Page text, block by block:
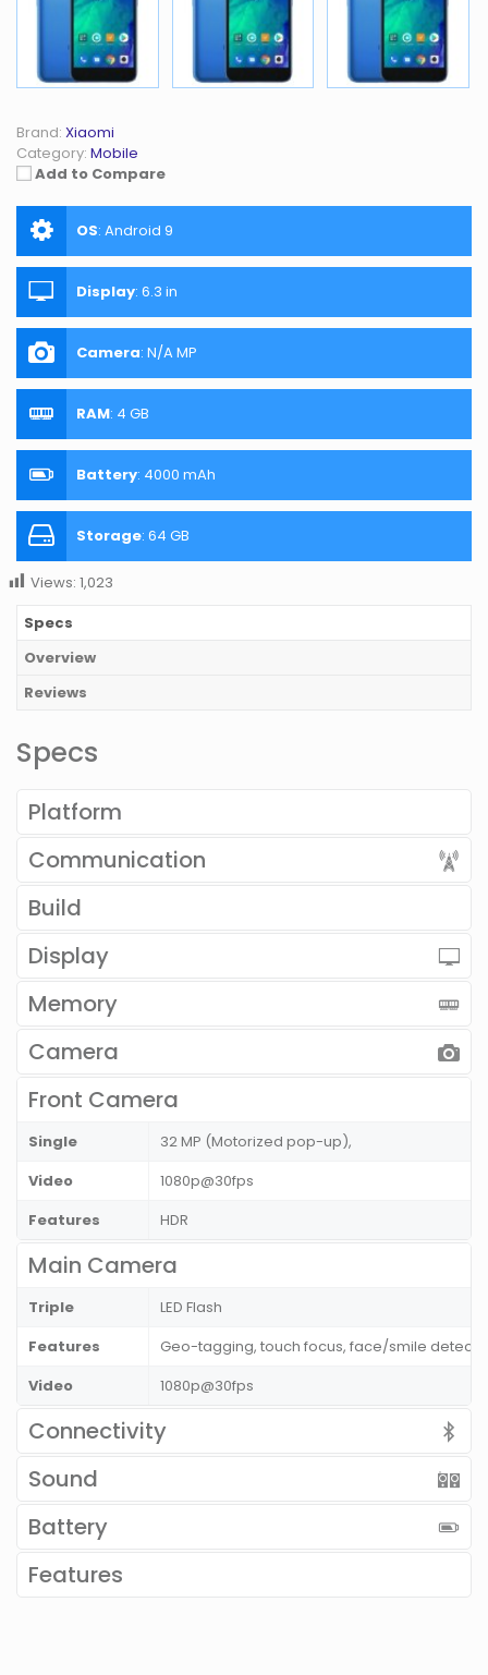
Brand: Xiaomi
Category: Mobile
Add to Compare
OS: Android 9
Display: 6.3 in
Camera: N/A MP
RAM: 4 GB
Battery: 4000 mAh
Storage: 64 GB
Views: 1,023
Specs
Overview
Reviews
Specs
Platform
Communication
Build
Display
Memory
Camera
Front Camera
Single
32 MP (Motorized pop-up),
Video
1080p@30fps
Features
HDR
Main Camera
Triple
LED Flash
Features
Geo-tagging, touch focus, face/smile
Video
1080p@30fps
Connectivity
Sound
Battery
Features